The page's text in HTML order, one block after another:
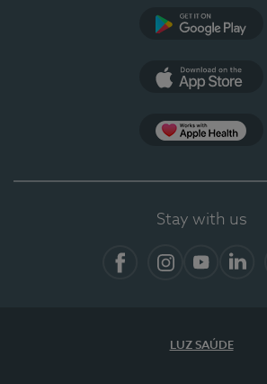
Stay with us
LUZ SAÚDE